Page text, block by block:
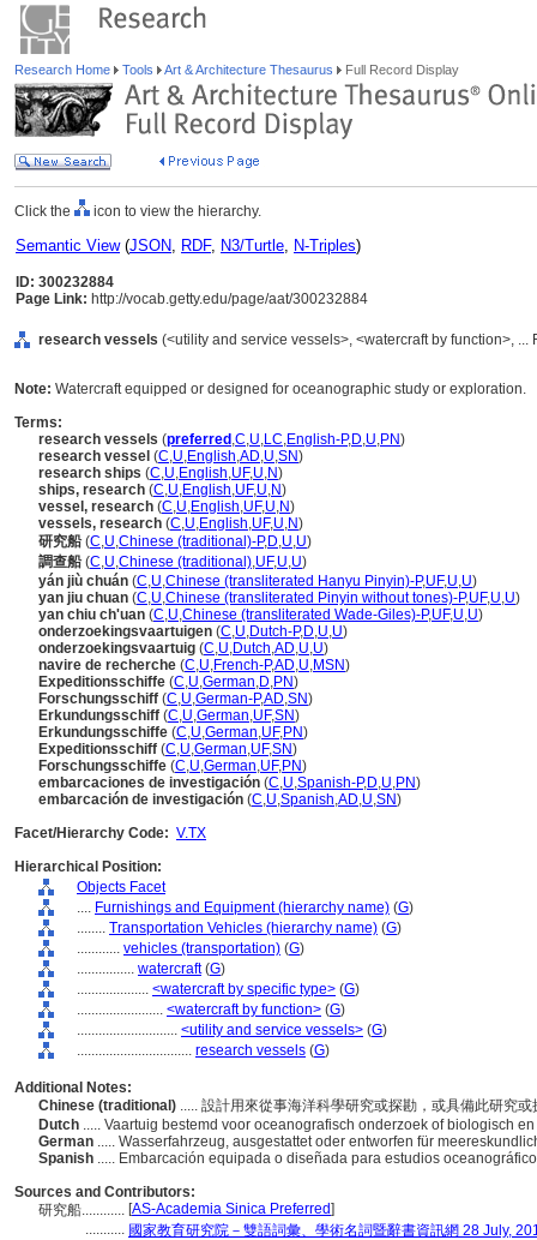
Research Home Tools Art & Architecture Thesaurus Full Record Display
Click the icon to view the hierarchy.
Semantic View(JSON, RDF, N3/Turtle, N-Triples)
ID: 300232884
Page Link: http://vocab.getty.edu/page/aat/300232884
research vessels (<utility and service vessels>, <watercraft by function>,
Note: Watercraft equipped or designed for oceanographic study or exploration.
Terms:
research vessels (preferred ,C,U,LC,English-P,D,U,PN)
research vessel (C,U,English,AD,U,SN)
research ships (C,U,English,UF,U,N)
ships, research (C,U,English,UF,U,N)
vessel, research (C,U,English,UF,U,N)
vessels, research (C,U,English,UF,U,N)
研究船(C,U,Chinese (traditional)-P,D,U,U)
調查船(C,U,Chinese (traditional),UF,U,U)
yán jiù chuán (C,U,Chinese (transliterated Hanyu Pinyin)-P,UF,U,U)
yan jiu chuan (C,U,Chinese (transliterated Pinyin without tones)-P,UF,U,U)
yan chiu ch'uan (C,U,Chinese (transliterated Wade-Giles)-P,UF,U,U)
onderzoekingsvaartuigen (C,U,Dutch-P,D,U,U)
onderzoekingsvaartuig (C,U,Dutch,AD,U,U)
navire de recherche (C,U,French-P,AD,U,MSN)
Expeditionsschiffe (C,U,German,D,PN)
Forschungsschiff (C,U,German-P,AD,SN)
Erkundungsschiff (C,U,German,UF,SN)
Erkundungsschiffe (C,U,German,UF,PN)
Expeditionsschiff (C,U,German,UF,SN)
Forschungsschiffe (C,U,German,UF,PN)
embarcaciones de investigación (C,U,Spanish-P,D,U,PN)
embarcación de investigación (C,U,Spanish,AD,U,SN)
Facet/Hierarchy Code: V.TX
Hierarchical Position:
Objects Facet
.... Furnishings and Equipment (hierarchy name) (G)
........ Transportation Vehicles (hierarchy name) (G)
............ vehicles (transportation) (G)
................ watercraft(G)
.................... <watercraft by specific type> (G)
........................ <watercraft by function> (G)
............................ <utility and service vessels> (G)
................................ research vessels (G)
Additional Notes:
Chinese (traditional) ..... 設計用來從事海洋科學研究或探勘，或具備此研究
Dutch ..... Vaartuig bestemd voor oceanografisch onderzoek of biologisch
German ..... Wasserfahrzeug, ausgestattet oder entworfen für
Spanish ..... Embarcación equipada o diseñada para estudios
Sources and Contributors:
研究船............ [AS-Academia Sinica Preferred]
........... 國家教育研究院－雙語詞彙、學術名詞暨辭書資訊網 28 July,